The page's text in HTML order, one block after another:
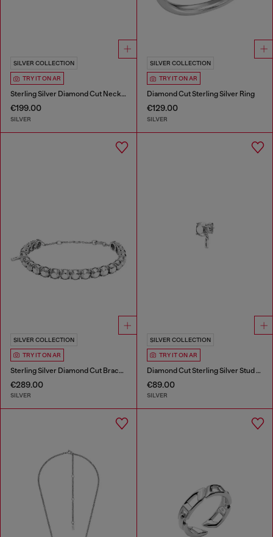
SILVER COLLECTION
TRY IT ON AR
Sterling Silver Diamond Cut Necklace
€199.00
SILVER
SILVER COLLECTION
TRY IT ON AR
Diamond Cut Sterling Silver Ring
€129.00
SILVER
SILVER COLLECTION
TRY IT ON AR
Sterling Silver Diamond Cut Bracelet
€289.00
SILVER
SILVER COLLECTION
TRY IT ON AR
Diamond Cut Sterling Silver Stud Earring
€89.00
SILVER